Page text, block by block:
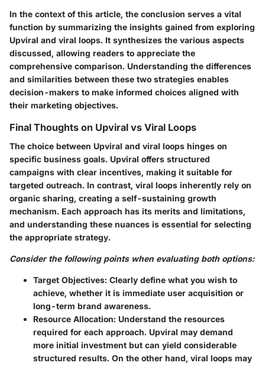
In the context of this article, the conclusion serves a vital
function by summarizing the insights gained from exploring
Upviral and viral loops. It synthesizes the various aspects
discussed, allowing readers to appreciate the
comprehensive comparison. Understanding the differences
and similarities between these two strategies enables
decision-makers to make informed choices aligned with
their marketing objectives.
Final Thoughts on Upviral vs Viral Loops
The choice between Upviral and viral loops hinges on
specific business goals. Upviral offers structured
campaigns with clear incentives, making it suitable for
targeted outreach. In contrast, viral loops inherently rely on
organic sharing, creating a self-sustaining growth
mechanism. Each approach has its merits and limitations,
and understanding these nuances is essential for selecting
the appropriate strategy.
Consider the following points when evaluating both options:
Target Objectives: Clearly define what you wish to
achieve, whether it is immediate user acquisition or
long-term brand awareness.
Resource Allocation: Understand the resources
required for each approach. Upviral may demand
more initial investment but can yield considerable
structured results. On the other hand, viral loops may